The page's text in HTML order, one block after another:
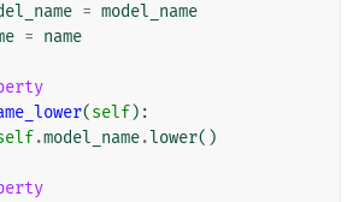
= model_name
= name
(self):
.model_name.lower()